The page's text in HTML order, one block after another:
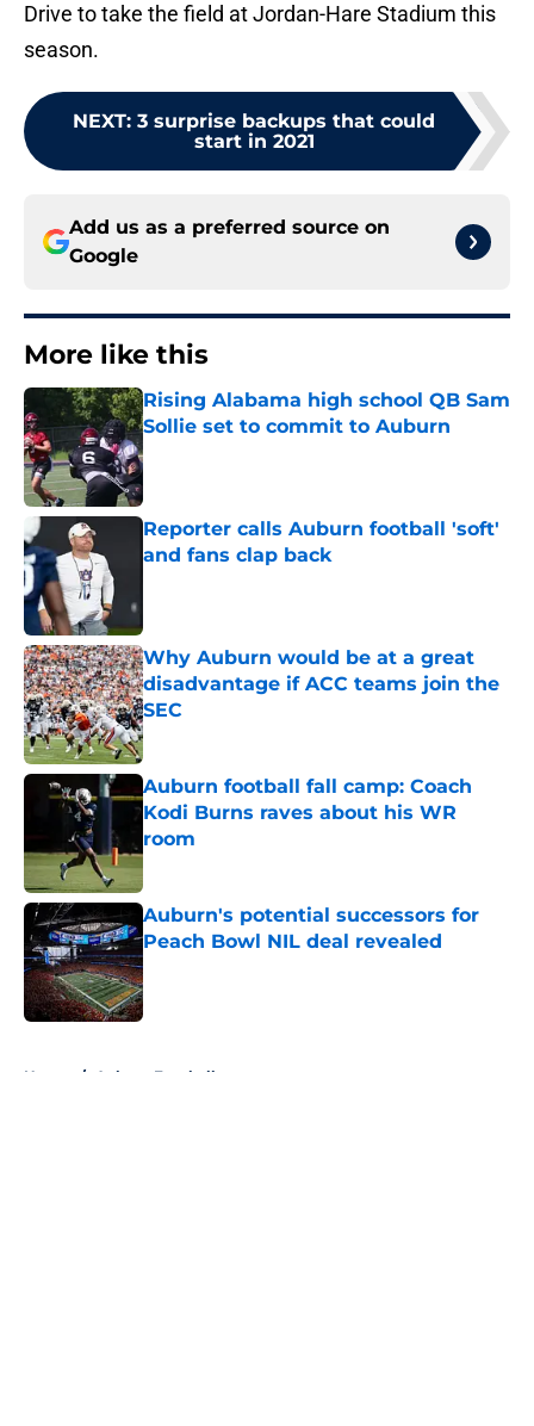
Drive to take the field at Jordan-Hare Stadium this
season.
NEXT: 3 surprise backups that could
start in 2021
Add us as a preferred source on
Google
More like this
Rising Alabama high school QB Sam
Sollie set to commit to Auburn
Published by on Invalid Date
Reporter calls Auburn football 'soft'
and fans clap back
Why Auburn would be at a great
disadvantage if ACC teams join the
SEC
Published by on Invalid Date
Auburn football fall camp: Coach
Kodi Burns raves about his WR
room
Published by on Invalid Date
Auburn's potential successors for
Peach Bowl NIL deal revealed
Published by on Invalid Date
Home / Auburn Football